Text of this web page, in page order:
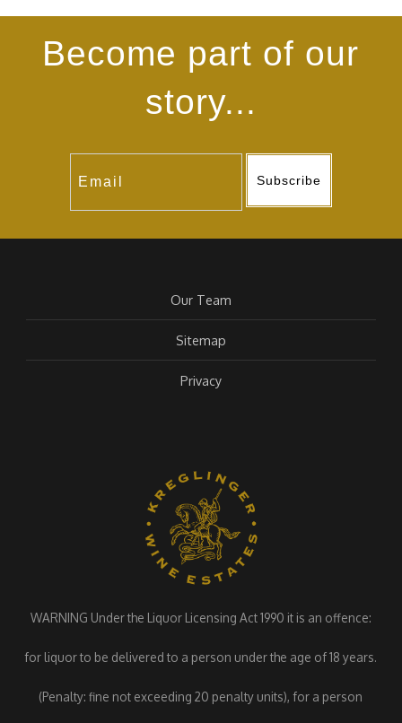
Become part of our
story...
Subscribe
Our Team
Sitemap
Privacy
WARNING Under the Liquor Licensing Act 1990 it is an offence:
for liquor to be delivered to a person under the age of 18 years.
(Penalty: fine not exceeding 20 penalty units), for a person